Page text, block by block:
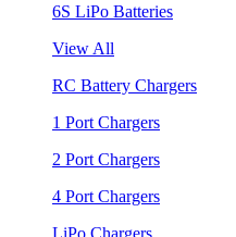
6S LiPo Batteries
View All
RC Battery Chargers
1 Port Chargers
2 Port Chargers
4 Port Chargers
LiPo Chargers